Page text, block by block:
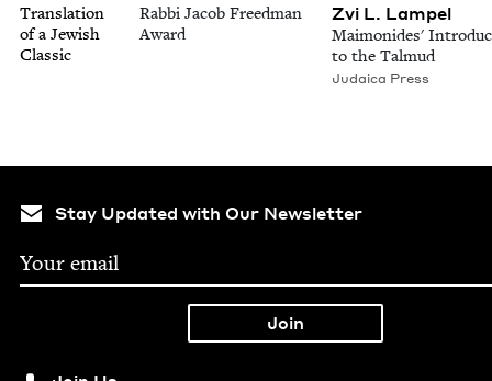
Translation
of a Jewish
Classic
Rabbi Jacob Freedman
Award
Zvi L. Lampel
Maimonides'
to the Talmud
Judaica Press
Stay Updated with Our Newsletter